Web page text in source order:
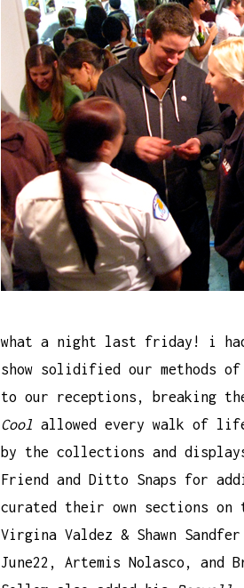
what a night last friday! i
show solidified our methods
to our receptions, breaking
Cool allowed every walk of
by the collections and
Friend
andDitto Snaps for
curated their own sections
Virgina Valdez & Shawn
June22 ,Artemis Nolasco , and